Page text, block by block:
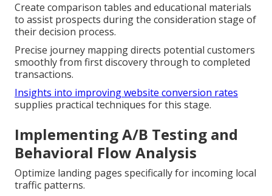
Create comparison tables and educational materials
to assist prospects during the consideration stage of
their decision process.
Precise journey mapping directs potential customers
smoothly from first discovery through to completed
transactions.
Insights into improving website conversion rates
supplies practical techniques for this stage.
Implementing A/B Testing and
Behavioral Flow Analysis
Optimize landing pages specifically for incoming local
traffic patterns.